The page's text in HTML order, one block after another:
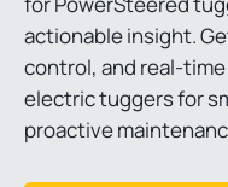
actionable insight.
control, and real-
electric tuggers for
proactive